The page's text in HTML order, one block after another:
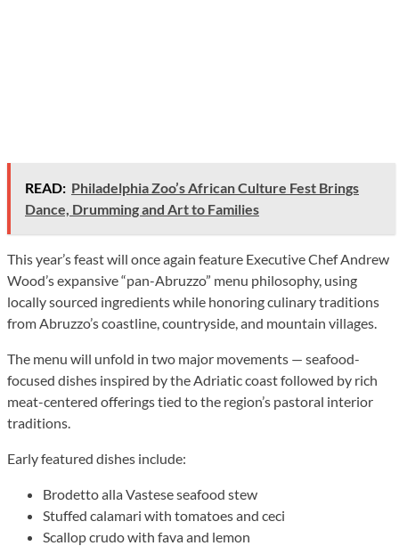
READ: Philadelphia Zoo’s African Culture Fest Brings
Dance, Drumming and Art to Families
This year’s feast will once again feature Executive Chef Andrew
Wood’s expansive “pan-Abruzzo” menu philosophy, using
locally sourced ingredients while honoring culinary traditions
from Abruzzo’s coastline, countryside, and mountain villages.
The menu will unfold in two major movements — seafood-
focused dishes inspired by the Adriatic coast followed by rich
meat-centered offerings tied to the region’s pastoral interior
traditions.
Early featured dishes include:
Brodetto alla Vastese seafood stew
Stuffed calamari with tomatoes and ceci
Scallop crudo with fava and lemon